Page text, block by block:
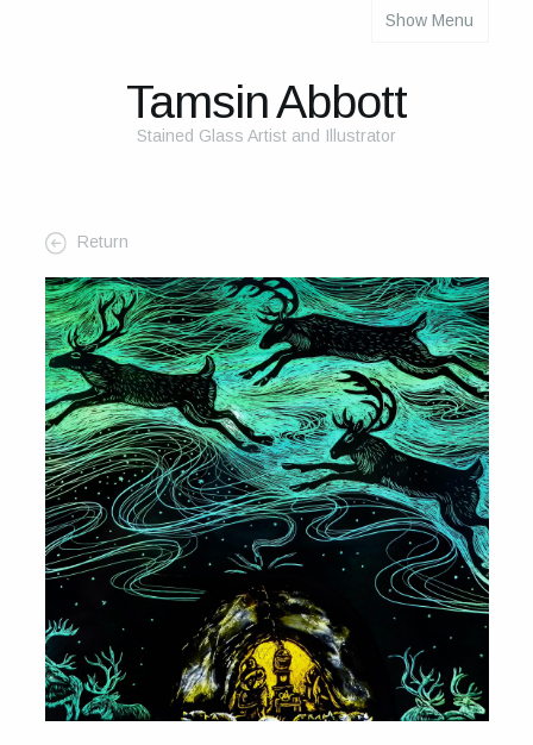
The Process
Themes and Influences
My Work
Portfolio
2025 Calendar
Cards
For Sale
Galleries and Exhibitions
Signed Prints
News and Blog
Show Menu
Tamsin Abbott
Stained Glass Artist and Illustrator
Return